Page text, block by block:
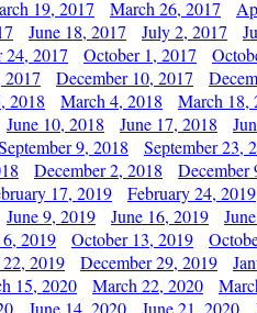
19, 2017 March 26, 2017
June 18, 2017 July 2, 2017
24, 2017 October 1, 2017
2017 December 10, 2017
2018 March 4, 2018 March 18,
June 10, 2018 June 17, 2018
9, 2018 September 23,
December 2, 2018 December
17, 2019 February 24, 2019
June 9, 2019 June 16, 2019
2019 October 13, 2019
2019 December 29, 2019
15, 2020 March 22, 2020
June 14, 2020 June 21, 2020